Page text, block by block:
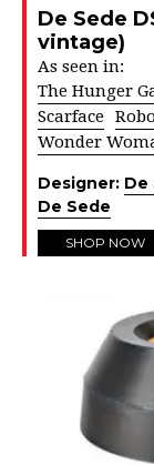
De Sede
vintage)
As seen in:
The Hunger
Scarface
Wonder
Designer: De
De Sede
SHOP NOW